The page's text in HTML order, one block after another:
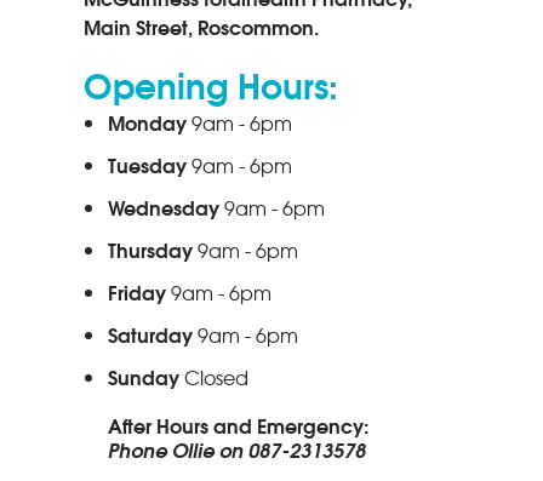
Main Street, Roscommon.
Opening Hours:
Monday9am - 6pm
Tuesday9am - 6pm
Wednesday9am - 6pm
Thursday9am - 6pm
Friday9am - 6pm
Saturday9am - 6pm
SundayClosed
After Hours and Emergency:
Phone Ollie on 087-2313578